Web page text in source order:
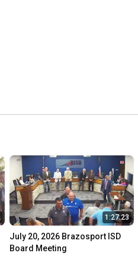
1:27:23
July 20, 2026 Brazosport ISD
Board Meeting